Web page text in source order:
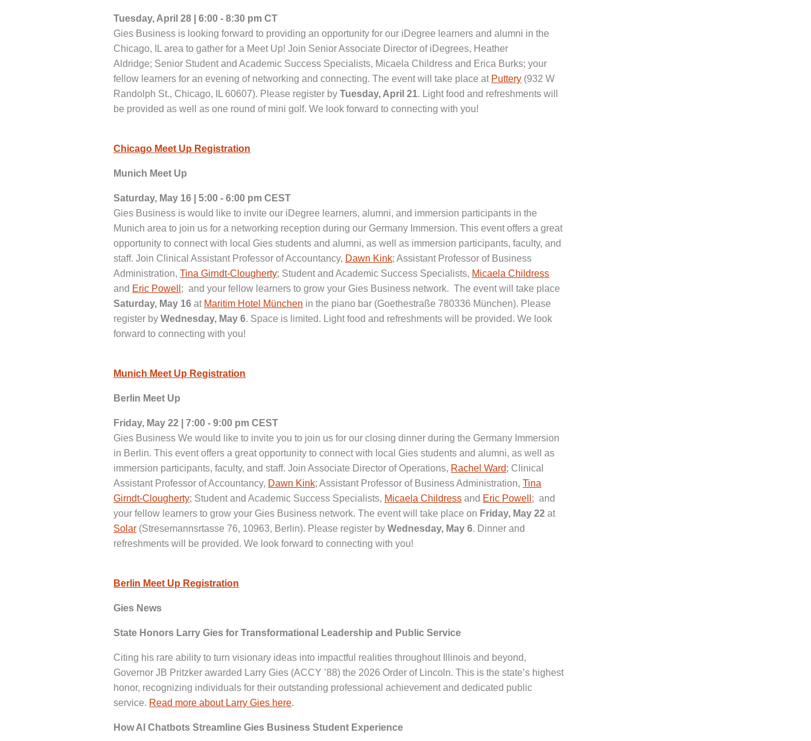
Tuesday, April 28 | 6:00 - 8:30 pm CT
Gies Business is looking forward to providing an opportunity for our iDegree learners and alumni in the
Chicago, IL area to gather for a Meet Up! Join Senior Associate Director of iDegrees, Heather
Aldridge; Senior Student and Academic Success Specialists, Micaela Childress and Erica Burks; your
fellow learners for an evening of networking and connecting. The event will take place at Puttery (932 W
Randolph St., Chicago, IL 60607). Please register byTuesday, April 21. Light food and refreshments will
be provided as well as one round of mini golf. We look forward to connecting with you!
Chicago Meet Up Registration
Munich Meet Up
Saturday, May 16 | 5:00 - 6:00 pm CEST
Gies Business is would like to invite our iDegree learners, alumni, and immersion participants in the
Munich area to join us for a networking reception during our Germany Immersion. This event offers a great
opportunity to connect with local Gies students and alumni, as well as immersion participants, faculty, and
staff. Join Clinical Assistant Professor of Accountancy, Dawn Kink; Assistant Professor of Business
Administration,Tina Girndt-Clougherty; Student and Academic Success Specialists, Micaela Childress
and Eric Powell ; and your fellow learners to grow your Gies Business network. The event will take place
Saturday, May 16at Maritim Hotel München in the piano bar (Goethestraße 780336 München). Please
register byWednesday, May 6. Space is limited. Light food and refreshments will be provided. We look
forward to connecting with you!
Munich Meet Up Registration
Berlin Meet Up
Friday, May 22 | 7:00 - 9:00 pm CEST
Gies Business We would like to invite you to join us for our closing dinner during the Germany Immersion
in Berlin. This event offers a great opportunity to connect with local Gies students and alumni, as well as
immersion participants, faculty, and staff. Join Associate Director of Operations, Rachel Ward; Clinical
Assistant Professor of Accountancy, Dawn Kink; Assistant Professor of Business Administration,Tina
Girndt-Clougherty; Student and Academic Success Specialists, Micaela Childress and Eric Powell ; and
your fellow learners to grow your Gies Business network. The event will take place on Friday, May 22 at
Solar (Stresemannsrtasse 76, 10963, Berlin). Please register byWednesday, May 6. Dinner and
refreshments will be provided. We look forward to connecting with you!
Berlin Meet Up Registration
Gies News
State Honors Larry Gies for Transformational Leadership and Public Service
Citing his rare ability to turn visionary ideas into impactful realities throughout Illinois and beyond,
Governor JB Pritzker awarded Larry Gies (ACCY ’88) the 2026 Order of Lincoln. This is the state’s highest
honor, recognizing individuals for their outstanding professional achievement and dedicated public
service. Read more about Larry Gies here.
How AI Chatbots Streamline Gies Business Student Experience